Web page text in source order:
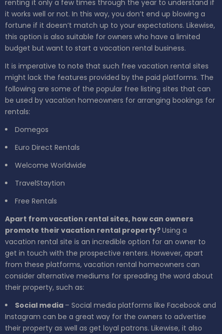
renting it only a few times through the year to understand if
it works well or not. In this way, you don’t end up blowing a
fortune if it doesn’t match up to your expectations. Likewise,
this option is also suitable for owners who have a limited
budget but want to start a vacation rental business.
It is imperative to note that such free vacation rental sites
might lack the features provided by the paid platforms. The
following are some of the popular free listing sites that can
be used by vacation homeowners for arranging bookings for
rentals:
Domegos
Euro Direct Rentals
Welcome Worldwide
TravelStaytion
Free Rentals
Apart from vacation rental sites, how can owners
promote their vacation rental property?Using a
vacation rental site is an incredible option for an owner to
get in touch with the prospective renters. However, apart
from these platforms, vacation rental homeowners can
consider alternative mediums for spreading the word about
their property, such as:
Social media – Social media platforms like Facebook and
Instagram can be a great way for the owners to advertise
their property as well as get loyal patrons. Likewise, it also